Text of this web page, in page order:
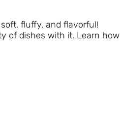
fluffy, and flavorful!
of dishes with it. Learn how